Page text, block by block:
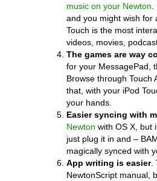
music on your Newton
and you might wish for
Touch is the most
videos, movies,
The games are way
for your MessagePad,
Browse through Touch
that, with your iPod
your hands.
Easier syncing with
Newton with OS X, but
just plug it in and –
magically synced with
App writing is easier.
NewtonScript manual,